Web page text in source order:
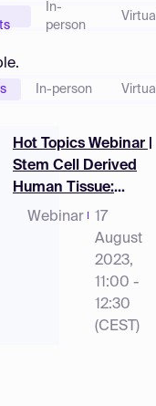
In-
person
Virtual
In-person Virtual
Hot Topics Webinar |
Stem Cell Derived
Human Tissue:
Biomedical
Application and
Webinar
17
August
2023,
11:00 -
12:30
(CEST)